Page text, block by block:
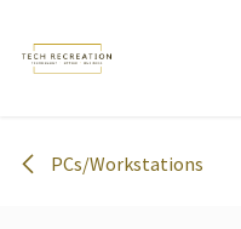
PCs/Workstations